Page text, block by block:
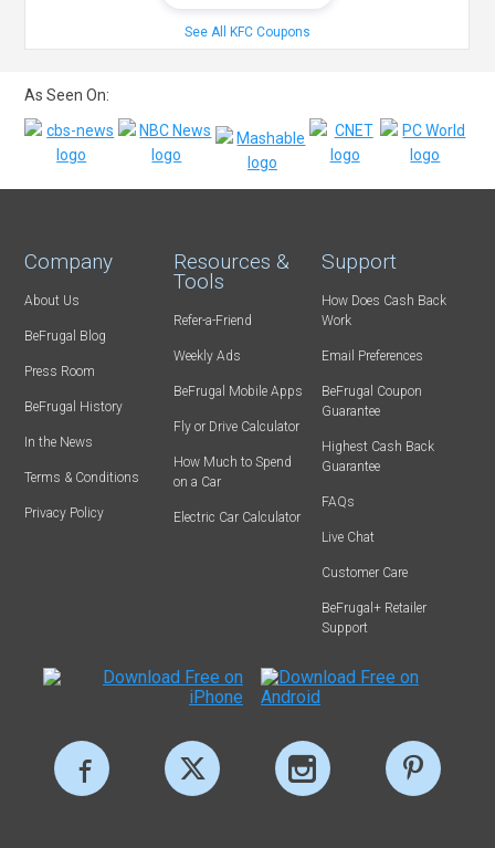
See All KFC Coupons
As Seen On:
Company
About Us
BeFrugal Blog
Press Room
BeFrugal History
In the News
Terms & Conditions
Privacy Policy
Resources &
Tools
Refer-a-Friend
Weekly Ads
BeFrugal Mobile Apps
Fly or Drive Calculator
How Much to Spend
on a Car
Electric Car Calculator
Support
How Does Cash Back
Work
Email Preferences
BeFrugal Coupon
Guarantee
Highest Cash Back
Guarantee
FAQs
Live Chat
Customer Care
BeFrugal+ Retailer
Support